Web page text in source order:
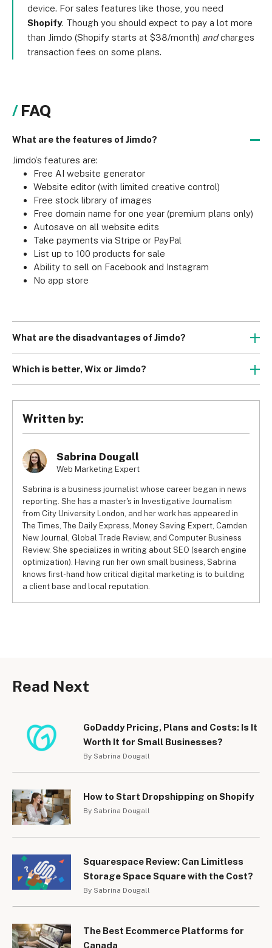
device. For sales features like those, you need
Shopify. Though you should expect to pay a lot more
than Jimdo (Shopify starts at $38/month) andcharges
transaction fees on some plans.
FAQ
What are the features of Jimdo?
Jimdo’s features are:
Free AI website generator
Website editor (with limited creative control)
Free stock library of images
Free domain name for one year (premium plans only)
Autosave on all website edits
Take payments via Stripe or PayPal
List up to 100 products for sale
Ability to sell on Facebook and Instagram
No app store
What are the disadvantages of Jimdo?
The main weaknesses of Jimdo compared to its
competitors are:
Bandwidth is limited on all plans
No app store
Can’t connect to Amazon, eBay or Etsy marketplaces
Doesn’t support digital product selling
No print on demand services
The free version has adverts
Which is better, Wix or Jimdo?
Wix performed better in our website builder testing than
customer reviews and other functions to scale your
business. Wix also offers unlimited bandwidth from its
Unlimited plan upwards, while Jimdo has bandwidth limits
across all subscriptions. That means your Jimdo website
times.
Jimdo also curbs the number of pages you can create
pretty severely: just 50 webpages on the top premium
plan. By contrast, Wix allows up to twice as many static
pages on its sites, and that limit doesn’t apply to product
pages and blog posts.
Written by:
Sabrina Dougall
Web Marketing Expert
Sabrina is a business journalist whose career began in news
reporting. She has a master's in Investigative Journalism
from City University London, and her work has appeared in
The Times, The Daily Express, Money Saving Expert, Camden
New Journal, Global Trade Review, and Computer Business
Review. She specializes in writing about SEO (search engine
optimization). Having run her own small business, Sabrina
knows first-hand how critical digital marketing is to building
a client base and local reputation.
Read Next
GoDaddy Pricing, Plans and Costs: Is It
Worth It for Small Businesses?
By Sabrina Dougall
How to Start Dropshipping on Shopify
By Sabrina Dougall
Squarespace Review: Can Limitless
Storage Space Square with the Cost?
By Sabrina Dougall
The Best Ecommerce Platforms for
Canada